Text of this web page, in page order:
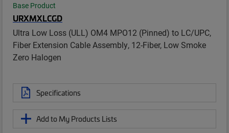
Base Product
URXMXLCGD
Ultra Low Loss (ULL) OM4 MPO12 (Pinned) to LC/UPC,
Fiber Extension Cable Assembly, 12-Fiber, Low Smoke
Zero Halogen
Specifications
Add to My Products Lists